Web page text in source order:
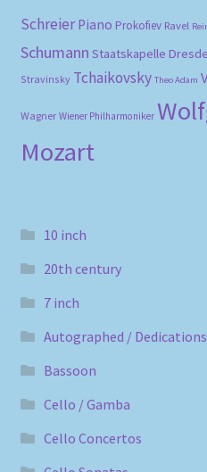
Schreier Piano Prokofiev Ravel
Schumann Staatskapelle
Stravinsky Tchaikovsky Theo Adam
Wagner Wiener Philharmoniker
Mozart
10 inch
20th century
7 inch
Autographed / Dedications
Bassoon
Cello / Gamba
Cello Concertos